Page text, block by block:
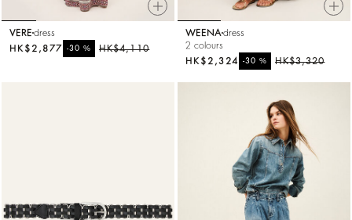
VERE dress
HK$4,110
-30%
HK$2,877
WEENA dress
2 colours
HK$3,320
-30%
HK$2,324